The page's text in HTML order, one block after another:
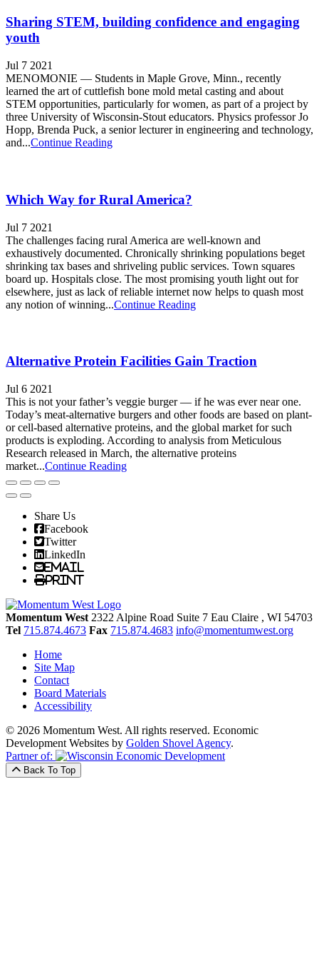
Sharing STEM, building confidence and engaging
youth
Jul 7 2021
MENOMONIE — Students in Maple Grove, Minn., recently
learned the art of cuttlefish bone mold metal casting and about
STEM opportunities, particularly for women, as part of a project by
three University of Wisconsin-Stout educators. Physics professor Jo
Hopp, Brenda Puck, a senior lecturer in engineering and technology,
and...Continue Reading
Which Way for Rural America?
Jul 7 2021
The challenges facing rural America are well-known and
exhaustively documented. Chronically shrinking populations beget
shrinking tax bases and shriveling public services. Town squares
board up. Hospitals close. The most promising youth light out for
elsewhere, just as lack of reliable internet now helps to quash most
any notion of winning...Continue Reading
Alternative Protein Facilities Gain Traction
Jul 6 2021
This is not your father’s veggie burger — if he was ever near one.
Today’s meat-alternative burgers and other foods are based on plant-
or cell-based alternative proteins, and the global market for such
products is exploding. According to analysis from Meticulous
Research released in March, the alternative proteins
market...Continue Reading
Share Us
Facebook
Twitter
LinkedIn
Email
Print
Momentum West 2322 Alpine Road Suite 7 Eau Claire , WI 54703
Tel 715.874.4673 Fax 715.874.4683 info@momentumwest.org
Home
Site Map
Contact
Board Materials
Accessibility
© 2026 Momentum West. All rights reserved. Economic
Development Websites by Golden Shovel Agency.
Partner of:
Back To Top